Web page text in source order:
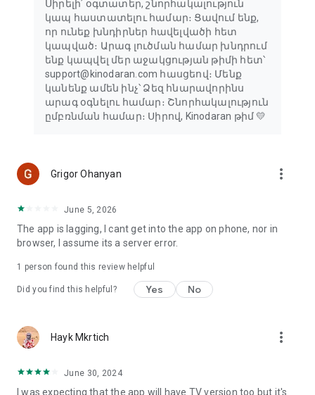
Սիրելի՛ օգտատեր, շնորհակալություն
կապ հաստատելու համար։ Ցավում ենք,
որ ունեք խնդիրներ հավելվածի հետ
կապված։ Արագ լուծման համար խնդրում
ենք կապվել մեր աջակցության թիմի հետ՝
support@kinodaran.com հասցեով։ Մենք
կանենք ամեն ինչ՝ Ձեզ հնարավորինս
արագ օգնելու համար։ Շնորհակալություն
ըմբռնման համար։ Սիրով, Kinodaran թիմ 💛
Grigor Ohanyan more_vert
June 5, 2026
The app is lagging, I cant get into the app on phone, nor in
browser, I assume its a server error.
1 person found this review helpful
Did you find this helpful? Yes No
Hayk Mkrtich more_vert
June 30, 2024
I was expecting that the app will have TV version too but it's